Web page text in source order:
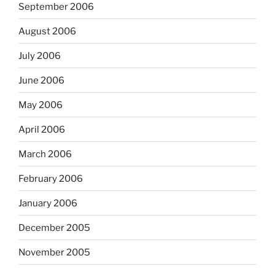
September 2006
August 2006
July 2006
June 2006
May 2006
April 2006
March 2006
February 2006
January 2006
December 2005
November 2005